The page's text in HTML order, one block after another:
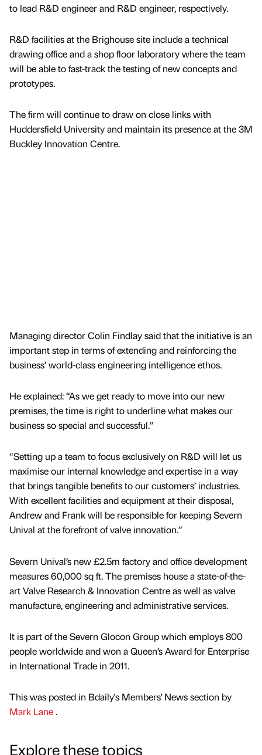
to lead R&D engineer and R&D engineer, respectively.
R&D facilities at the Brighouse site include a technical
drawing office and a shop floor laboratory where the team
will be able to fast-track the testing of new concepts and
prototypes.
The firm will continue to draw on close links with
Huddersfield University and maintain its presence at the 3M
Buckley Innovation Centre.
Managing director Colin Findlay said that the initiative is an
important step in terms of extending and reinforcing the
business’ world-class engineering intelligence ethos.
He explained: “As we get ready to move into our new
premises, the time is right to underline what makes our
business so special and successful.”
“Setting up a team to focus exclusively on R&D will let us
maximise our internal knowledge and expertise in a way
that brings tangible benefits to our customers’ industries.
With excellent facilities and equipment at their disposal,
Andrew and Frank will be responsible for keeping Severn
Unival at the forefront of valve innovation.”
Severn Unival’s new £2.5m factory and office development
measures 60,000 sq ft. The premises house a state-of-the-
art Valve Research & Innovation Centre as well as valve
manufacture, engineering and administrative services.
It is part of the Severn Glocon Group which employs 800
people worldwide and won a Queen’s Award for Enterprise
in International Trade in 2011.
This was posted in Bdaily's Members' News section by
Mark Lane.
Explore these topics